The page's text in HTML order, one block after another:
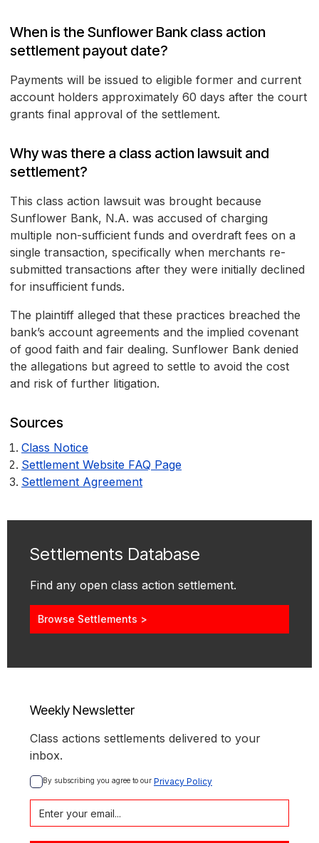
When is the Sunflower Bank class action
settlement payout date?
Payments will be issued to eligible former and current
account holders approximately 60 days after the court
grants final approval of the settlement.
Why was there a class action lawsuit and
settlement?
This class action lawsuit was brought because
Sunflower Bank, N.A. was accused of charging
multiple non-sufficient funds and overdraft fees on a
single transaction, specifically when merchants re-
submitted transactions after they were initially declined
for insufficient funds.
The plaintiff alleged that these practices breached the
bank’s account agreements and the implied covenant
of good faith and fair dealing. Sunflower Bank denied
the allegations but agreed to settle to avoid the cost
and risk of further litigation.
Sources
Class Notice
Settlement Website FAQ Page
Settlement Agreement
Settlements Database
Find any open class action settlement.
Browse Settlements >
Weekly Newsletter
Class actions settlements delivered to your
inbox.
By subscribing you agree to our Privacy Policy